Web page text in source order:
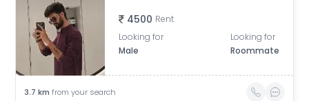
4500 Rent
Looking for
Male
Looking for
Roommate
3.7 km from your search